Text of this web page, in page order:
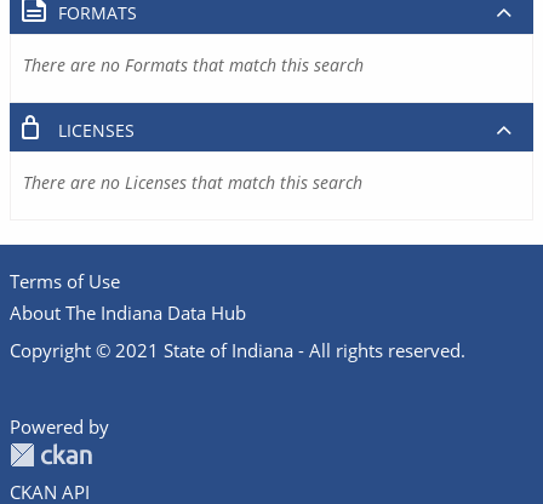
FORMATS
There are no Formats that match this search
LICENSES
There are no Licenses that match this search
Terms of Use
About The Indiana Data Hub
Copyright © 2021 State of Indiana - All rights reserved.
Powered by
CKAN API